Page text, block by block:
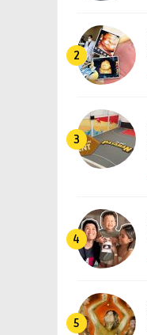
2
3
4
5